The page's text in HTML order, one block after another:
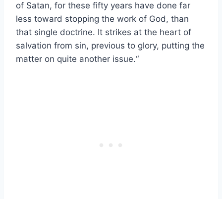
of Satan, for these fifty years have done far
less toward stopping the work of God, than
that single doctrine. It strikes at the heart of
salvation from sin, previous to glory, putting the
matter on quite another issue.“